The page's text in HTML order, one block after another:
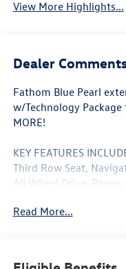
View More Highlights...
Dealer
Fathom Blue Pearl
w/Technology Package
MORE!
KEY FEATURES
Third Row Seat,
All Wheel Drive,
Radio, iPod/MP3 Input,
Read More...